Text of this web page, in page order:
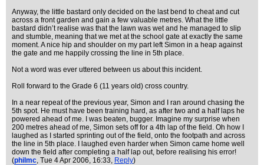
Anyway, the little bastard only decided on the last bend to cheat and cut
across a front garden and gain a few valuable metres. What the little
bastard didn’t realise was that the lawn was wet and he managed to slip
and stumble, meaning that we met at the school gate at exactly the same
moment. A nice hip and shoulder on my part left Simon in a heap against
the gate and me happily crossing the line in 5th place.
Not a word was ever uttered between us about this incident.
Roll forward to the Grade 6 (11 years old) cross country.
In a near repeat of the previous year, Simon and I ran around chasing the
5th spot. He must have been training hard, as after two and a half laps he
powered ahead of me. I was beaten, bugger. Imagine my surprise when
200 metres ahead of me, Simon sets off for a 4th lap of the field. Oh how I
laughed as I started sprinting out of the field, onto the footpath and across
the line in 5th place. I laughed even harder when Simon came home well
down the field after completing a half lap out, before realising his error!
(philmc, Tue 4 Apr 2006, 16:33, Reply)